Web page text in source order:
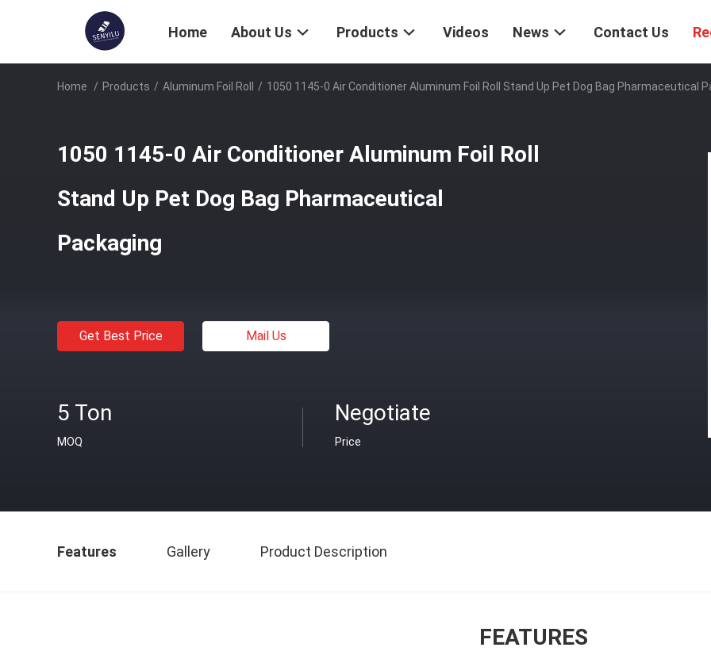
Home About Us Products Videos News Contact Us
Home / Products / Aluminum Foil Roll / 1050 1145-0 Air Conditioner Aluminum Foil Roll Stand Up Pet Dog Bag Pharmaceutical
1050 1145-0 Air Conditioner Aluminum Foil Roll
Stand Up Pet Dog Bag Pharmaceutical
Packaging
Get Best Price Mail Us
5 Ton
MOQ
Negotiate
Price
Features Gallery Product Description
FEATURES